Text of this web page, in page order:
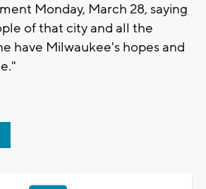
Monday, March 28, saying
of that city and all the
have Milwaukee's hopes and